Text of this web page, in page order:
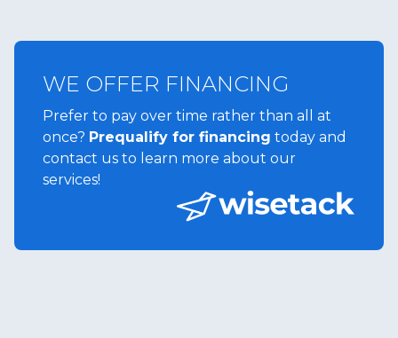
WE OFFER FINANCING
Prefer to pay over time rather than all at
once? Prequalify for financing today and
contact us to learn more about our
services!